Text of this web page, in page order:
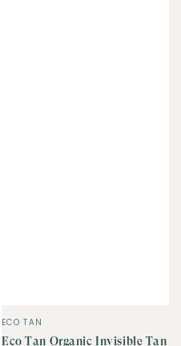
Vendor:
ECO TAN
Eco Tan Organic Invisible Tan